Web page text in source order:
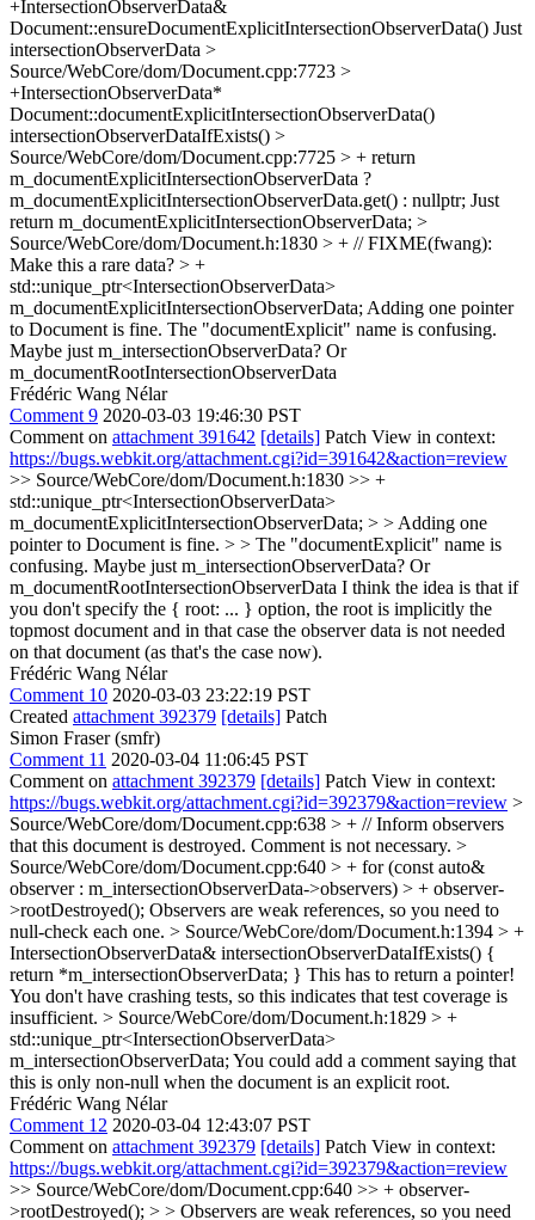
+IntersectionObserverData&
Document::ensureDocumentExplicitIntersectionObserverData() Just
intersectionObserverData >
Source/WebCore/dom/Document.cpp:7723 >
+IntersectionObserverData*
Document::documentExplicitIntersectionObserverData()
intersectionObserverDataIfExists() >
Source/WebCore/dom/Document.cpp:7725 > + return
m_documentExplicitIntersectionObserverData ?
m_documentExplicitIntersectionObserverData.get() : nullptr; Just
return m_documentExplicitIntersectionObserverData; >
Source/WebCore/dom/Document.h:1830 > + // FIXME(fwang):
Make this a rare data? > +
std::unique_ptr<IntersectionObserverData>
m_documentExplicitIntersectionObserverData; Adding one pointer
to Document is fine. The "documentExplicit" name is confusing.
Maybe just m_intersectionObserverData? Or
m_documentRootIntersectionObserverData
Frédéric Wang Nélar
Comment 9 2020-03-03 19:46:30 PST
Comment on attachment 391642 [details] Patch View in context:
https://bugs.webkit.org/attachment.cgi?id=391642&action=review
>> Source/WebCore/dom/Document.h:1830 >> +
std::unique_ptr<IntersectionObserverData>
m_documentExplicitIntersectionObserverData; > > Adding one
pointer to Document is fine. > > The "documentExplicit" name is
confusing. Maybe just m_intersectionObserverData? Or
m_documentRootIntersectionObserverData I think the idea is that if
you don't specify the { root: ... } option, the root is implicitly the
topmost document and in that case the observer data is not needed
on that document (as that's the case now).
Frédéric Wang Nélar
Comment 10 2020-03-03 23:22:19 PST
Created attachment 392379 [details] Patch
Simon Fraser (smfr)
Comment 11 2020-03-04 11:06:45 PST
Comment on attachment 392379 [details] Patch View in context:
https://bugs.webkit.org/attachment.cgi?id=392379&action=review >
Source/WebCore/dom/Document.cpp:638 > + // Inform observers
that this document is destroyed. Comment is not necessary. >
Source/WebCore/dom/Document.cpp:640 > + for (const auto&
observer : m_intersectionObserverData->observers) > + observer-
>rootDestroyed(); Observers are weak references, so you need to
null-check each one. > Source/WebCore/dom/Document.h:1394 > +
IntersectionObserverData& intersectionObserverDataIfExists() {
return *m_intersectionObserverData; } This has to return a pointer!
You don't have crashing tests, so this indicates that test coverage is
insufficient. > Source/WebCore/dom/Document.h:1829 > +
std::unique_ptr<IntersectionObserverData>
m_intersectionObserverData; You could add a comment saying that
this is only non-null when the document is an explicit root.
Frédéric Wang Nélar
Comment 12 2020-03-04 12:43:07 PST
Comment on attachment 392379 [details] Patch View in context:
https://bugs.webkit.org/attachment.cgi?id=392379&action=review
>> Source/WebCore/dom/Document.cpp:640 >> + observer-
>rootDestroyed(); > > Observers are weak references, so you need